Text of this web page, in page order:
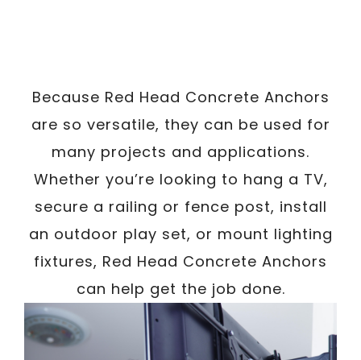
Because Red Head Concrete Anchors
are so versatile, they can be used for
many projects and applications.
Whether you’re looking to hang a TV,
secure a railing or fence post, install
an outdoor play set, or mount lighting
fixtures, Red Head Concrete Anchors
can help get the job done.